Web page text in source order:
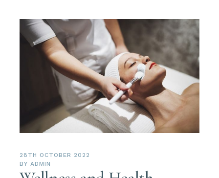
28TH OCTOBER 2022
BY ADMIN